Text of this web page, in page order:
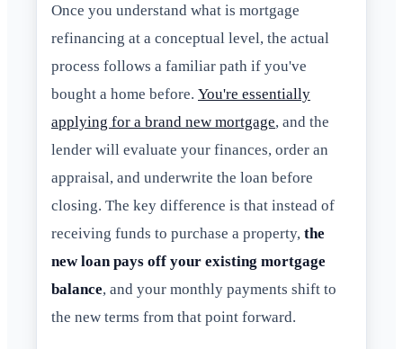
Once you understand what is mortgage
refinancing at a conceptual level, the actual
process follows a familiar path if you've
bought a home before. You're essentially
applying for a brand new mortgage, and the
lender will evaluate your finances, order an
appraisal, and underwrite the loan before
closing. The key difference is that instead of
receiving funds to purchase a property, the
new loan pays off your existing mortgage
balance, and your monthly payments shift to
the new terms from that point forward.